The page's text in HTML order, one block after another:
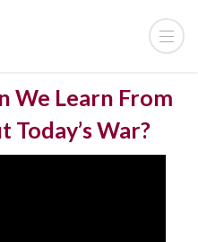
We Learn From
Today’s War?